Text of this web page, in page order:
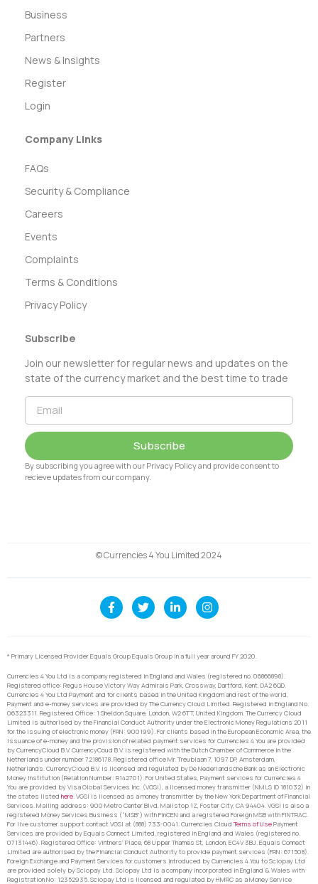
Business
Partners
News & Insights
Register
Login
Company Links
FAQs
Security & Compliance
Careers
Events
Complaints
Terms & Conditions
Privacy Policy
Subscribe
Join our newsletter for regular news and updates on the
state of the currency market and the best time to trade
Subscribe
By subscribing you agree with our Privacy Policy and provide consent to
recieve updates from our company.
© Currencies 4 You Limited 2024
* Primary Licensed Provider Equals Group Equals Group in a full year around FY 2020.
Currencies 4 You Ltd is a company registered in England and Wales (registered no. 06866898).
Registered office: Regus House Victory Way Admirals Park, Crossway, Dartford, Kent, DA2 6QD.
Currencies 4 You Ltd Payment and for clients based in the United Kingdom and rest of the world,
Payment and e-money services are provided by The Currency Cloud Limited. Registered in England No.
06323311. Registered Office: 1 Sheldon Square, London, W2 6TT, United Kingdom. The Currency Cloud
Limited is authorised by the Financial Conduct Authority under the Electronic Money Regulations 2011
for the issuing of electronic money (FRN: 900199). For clients based in the European Economic Area, the
issuance of e-money and the provision of related payment services for Currencies 4 You are provided
by CurrencyCloud B.V. CurrencyCoud B.V. is registered with the Dutch Chamber of Commerce in the
Netherlands under number 72186178. Registered office Mr. Treublaan 7, 1097 DP, Amsterdam,
Netherlands. CurrencyCloud B.V. is licensed and regulated by De Nederlandsche Bank as an Electronic
Money Institution (Relation Number: R142701). For United States, Payment services for Currencies 4
You are provided by Visa Global Services Inc. (VGSI), a licensed money transmitter (NMLS ID 181032) in
the states listed here. VGSI is licensed as a money transmitter by the New York Department of Financial
Services. Mailing address: 900 Metro Center Blvd, Mailstop 1Z, Foster City, CA 94404. VGSI is also a
registered Money Services Business (“MSB”) with FinCEN and a registered Foreign MSB with FINTRAC.
For live customer support contact VGSI at (888) 733-0041. Currencies Cloud Terms of UsePayment
Services are provided by Equals Connect Limited, registered in England and Wales (registered no.
07131446). Registered Office: Vintners’ Place, 68 Upper Thames St, London, EC4V 3BJ. Equals Connect
Limited are authorised by the Financial Conduct Authority to provide payment services (FRN: 671508).
Foreign Exchange and Payment Services for customers introduced by Currencies 4 You to Sciopay Ltd
are provided solely by Sciopay Ltd. Sciopay Ltd is a company incorporated in England & Wales with
Registration No: 12352935. Sciopay Ltd is licensed and regulated by HMRC as a Money Service